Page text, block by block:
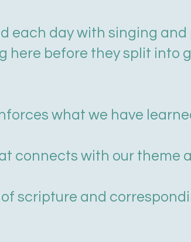
each day with singing and
here before they split into
what we have
connects with our theme
scripture and